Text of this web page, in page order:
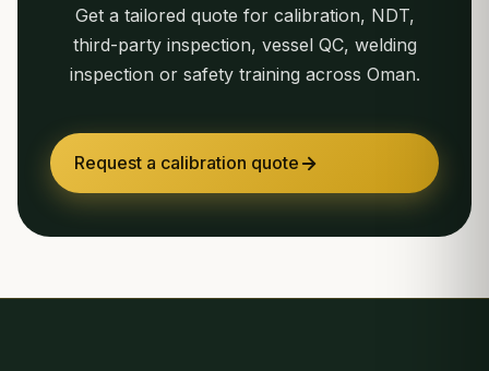
Get a tailored quote for calibration, NDT,
third-party inspection, vessel QC, welding
inspection or safety training across Oman.
Request a calibration quote